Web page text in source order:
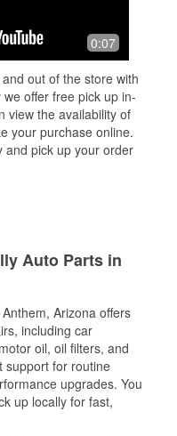
0:07
out of the store with
we offer free pick up in-
view the availability of
your purchase online.
and pick up your order
Auto Parts in
Arizona offers
including car
oil, oil filters, and
support for routine
upgrades. You
up locally for fast,